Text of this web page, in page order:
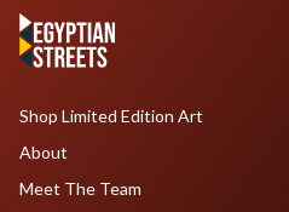
Shop Limited Edition Art
About
Meet The Team